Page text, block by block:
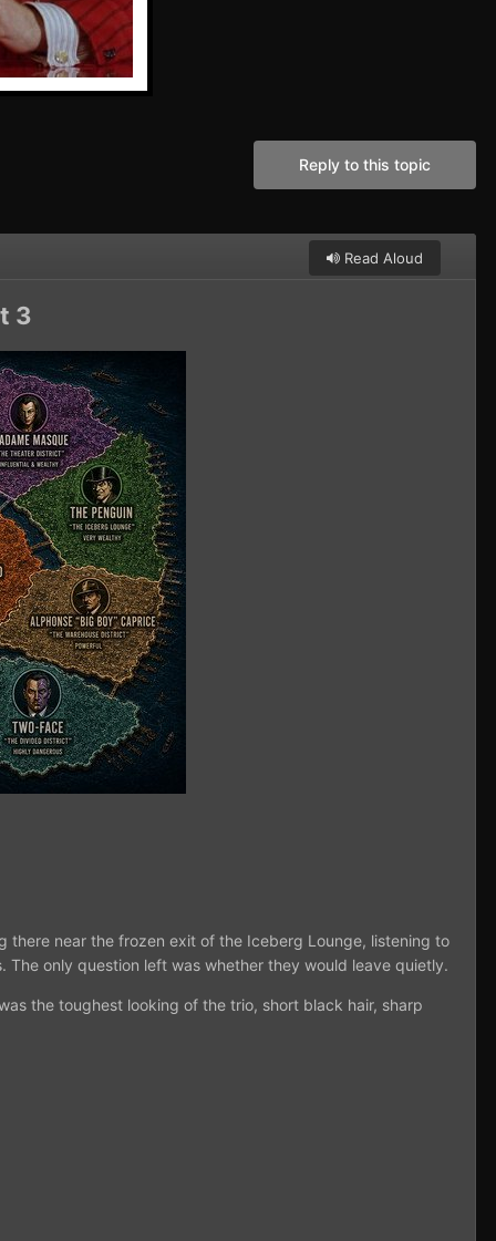
Reply to this topic
Read Aloud
3
near the frozen exit of the Iceberg Lounge, listening to
The only question left was whether they would leave quietly.
the toughest looking of the trio, short black hair, sharp